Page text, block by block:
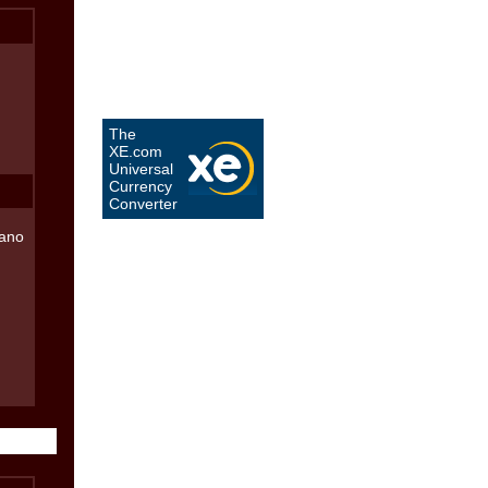
The
XE.com
Universal
Currency
Converter